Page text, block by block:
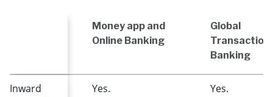
Money app and
Online Banking
Global
Banking
Inward
Yes. Yes.